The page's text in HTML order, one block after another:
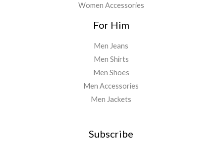
Women Accessories
For Him
Men Jeans
Men Shirts
Men Shoes
Men Accessories
Men Jackets
Subscribe